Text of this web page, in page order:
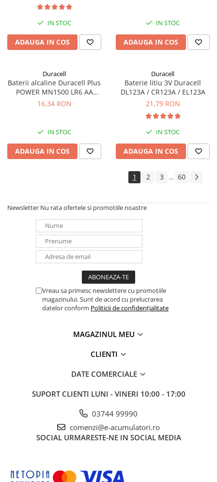
IN STOC
ADAUGA IN COS
IN STOC
ADAUGA IN COS
Duracell
Baterii alcaline Duracell Plus
POWER MN1500 LR6 AA
blister de 4 buc
16,34 RON
IN STOC
ADAUGA IN COS
Duracell
Baterie litiu 3V Duracell
DL123A / CR123A / EL123A
21,79 RON
IN STOC
ADAUGA IN COS
1 2 3 ... 60
Newsletter Nu rata ofertele si promotiile noastre
Vreau sa primesc newslettere cu promoțiile
magazinului. Sunt de acord cu prelucrarea
datelor conform Politicii de confidențialitate
MAGAZINUL MEU
CLIENTI
DATE COMERCIALE
SUPORT CLIENTI LUNI - VINERI 10:00 - 17:00
03744 99990
comenzi@e-acumulatori.ro
SOCIAL URMARESTE-NE IN SOCIAL MEDIA